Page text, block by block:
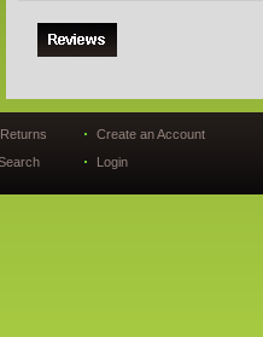
Create an Account
Login